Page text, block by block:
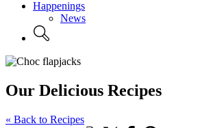
Happenings
News
Our Delicious Recipes
« Back to Recipes